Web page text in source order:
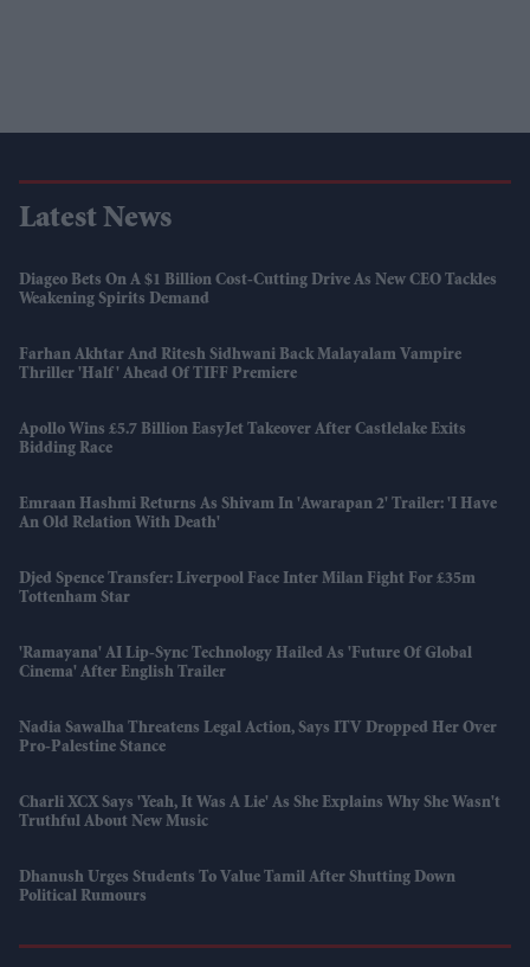
Latest News
Diageo Bets On A $1 Billion Cost-Cutting Drive As New CEO Tackles
Weakening Spirits Demand
Farhan Akhtar And Ritesh Sidhwani Back Malayalam Vampire
Thriller 'Half' Ahead Of TIFF Premiere
Apollo Wins £5.7 Billion EasyJet Takeover After Castlelake Exits
Bidding Race
Emraan Hashmi Returns As Shivam In 'Awarapan 2' Trailer: 'I Have
An Old Relation With Death'
Djed Spence Transfer: Liverpool Face Inter Milan Fight For £35m
Tottenham Star
'Ramayana' AI Lip-Sync Technology Hailed As 'future Of Global
Cinema' After English Trailer
Nadia Sawalha Threatens Legal Action, Says ITV Dropped Her Over
Pro-Palestine Stance
Charli XCX Says 'Yeah, It Was A Lie' As She Explains Why She Wasn't
Truthful About New Music
Dhanush Urges Students To Value Tamil After Shutting Down
Political Rumours